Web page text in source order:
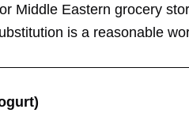
Middle Eastern grocery
is a reasonable